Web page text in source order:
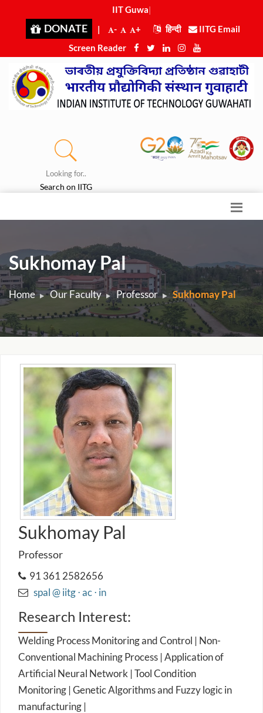
IIT Guwaha
DONATE | - + हिन्दी
IITG Email
Screen Reader
Looking for..
Search on IITG
Sukhomay Pal
Home Our Faculty Professor Sukhomay Pal
Sukhomay Pal
Professor
91 361 2582656
spal @ iitg ⋅ ac ⋅ in
Research Interest:
Welding Process Monitoring and Control | Non-
Conventional Machining Process | Application of
Artificial Neural Network | Tool Condition
Monitoring | Genetic Algorithms and Fuzzy logic in
manufacturing |